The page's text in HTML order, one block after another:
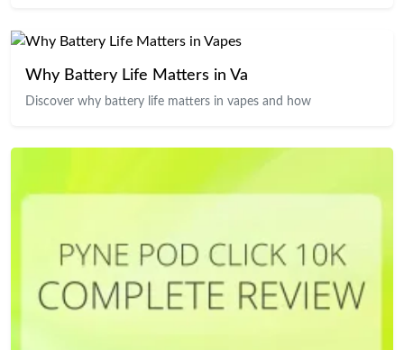
Why Battery Life Matters in Va
Discover why battery life matters in vapes and how